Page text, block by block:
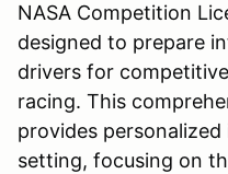
NASA Competition
designed to prepare
drivers for
racing. This
provides
setting, focusing on